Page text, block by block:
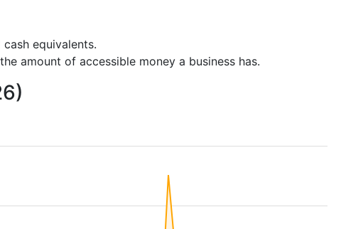
cash equivalents.
amount of accessible money a business has.